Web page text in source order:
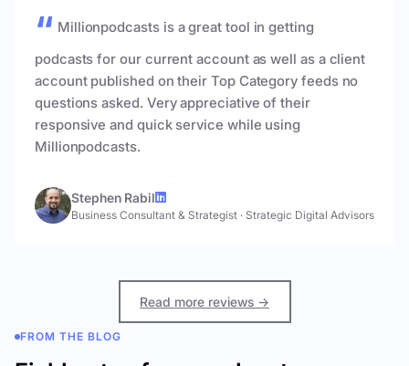
Millionpodcasts is a great tool in getting
podcasts for our current account as well as a client
account published on their Top Category feeds no
questions asked. Very appreciative of their
responsive and quick service while using
Millionpodcasts.
Stephen Rabil
Business Consultant & Strategist · Strategic Digital Advisors
Read more reviews →
FROM THE BLOG